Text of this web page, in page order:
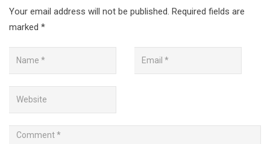
Your email address will not be published. Required fields are
marked *